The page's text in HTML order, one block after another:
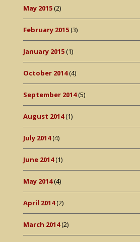
May 2015(2)
February 2015(3)
January 2015(1)
October 2014(4)
September 2014(5)
August 2014(1)
July 2014(4)
June 2014(1)
May 2014(4)
April 2014(2)
March 2014(2)